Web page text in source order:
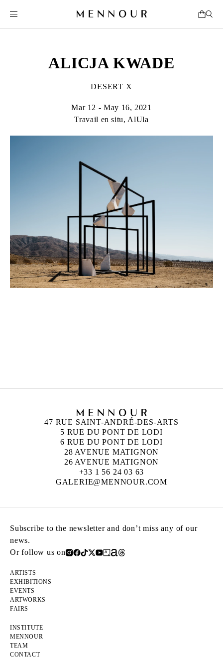
ALICJA KWADE
DESERT X
Mar 12 - May 16, 2021
Travail en situ, AlUla
47 RUE SAINT-ANDRÉ-DES-ARTS
5 RUE DU PONT DE LODI
6 RUE DU PONT DE LODI
28 AVENUE MATIGNON
26 AVENUE MATIGNON
+33 1 56 24 03 63
GALERIE@MENNOUR.COM
Subscribe to the newsletter and don’t miss any of our
news.
Or follow us on
ARTISTS
EXHIBITIONS
EVENTS
ARTWORKS
FAIRS
INSTITUTE
MENNOUR
TEAM
CONTACT